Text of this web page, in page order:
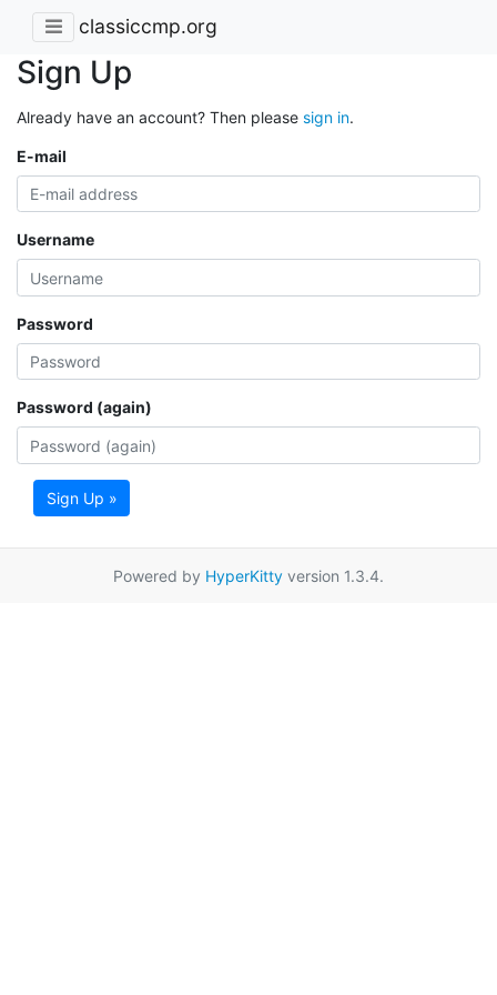
classiccmp.org
Sign Up
Already have an account? Then please sign in.
E-mail
Username
Password
Password (again)
Sign Up »
Powered by HyperKitty version 1.3.4.